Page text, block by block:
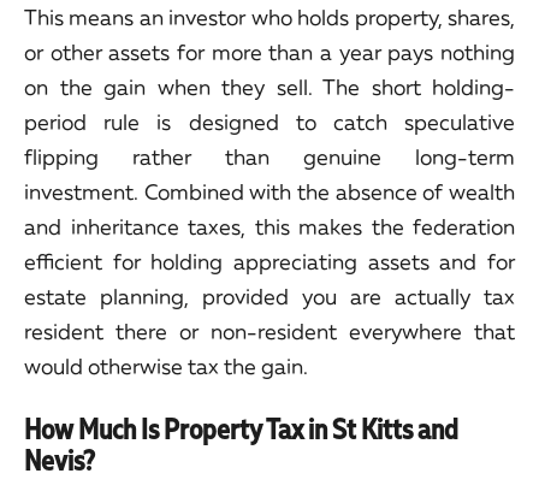
This means an investor who holds property, shares,
or other assets for more than a year pays nothing
on the gain when they sell. The short holding-
period rule is designed to catch speculative
flipping rather than genuine long-term
investment. Combined with the absence of wealth
and inheritance taxes, this makes the federation
efficient for holding appreciating assets and for
estate planning, provided you are actually tax
resident there or non-resident everywhere that
would otherwise tax the gain.
How Much Is Property Tax in St Kitts and
Nevis?